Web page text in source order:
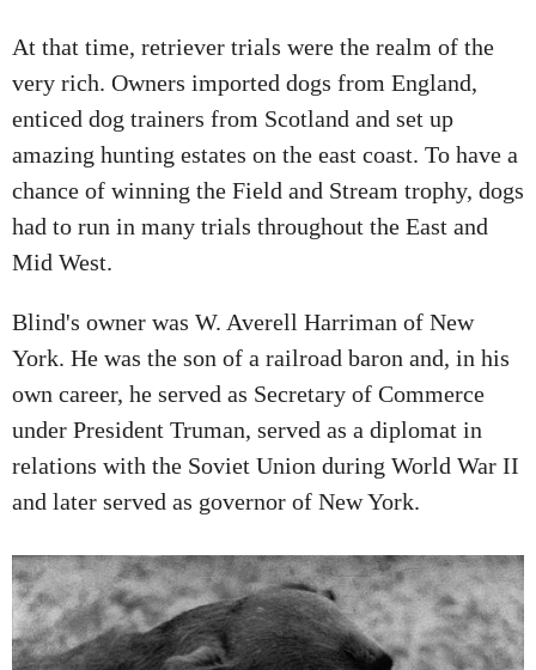
At that time, retriever trials were the realm of the
very rich. Owners imported dogs from England,
enticed dog trainers from Scotland and set up
amazing hunting estates on the east coast. To have a
chance of winning the Field and Stream trophy, dogs
had to run in many trials throughout the East and
Mid West.
Blind's owner was W. Averell Harriman of New
York. He was the son of a railroad baron and, in his
own career, he served as Secretary of Commerce
under President Truman, served as a diplomat in
relations with the Soviet Union during World War II
and later served as governor of New York.